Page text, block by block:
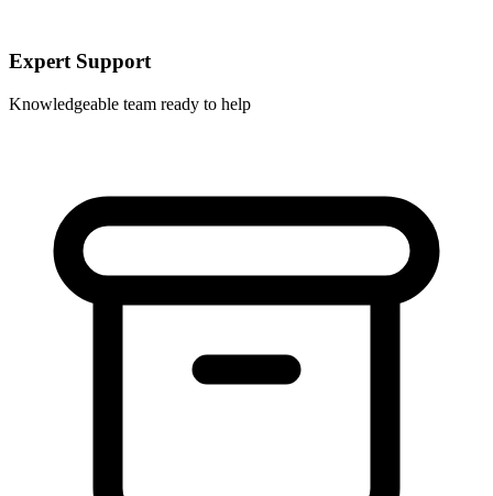
Expert Support
Knowledgeable team ready to help